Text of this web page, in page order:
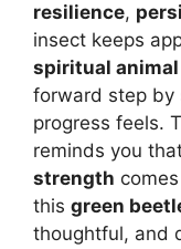
resilience,
insect keeps
spiritual
forward step by
progress feels.
reminds you
strength
this green
thoughtful, and